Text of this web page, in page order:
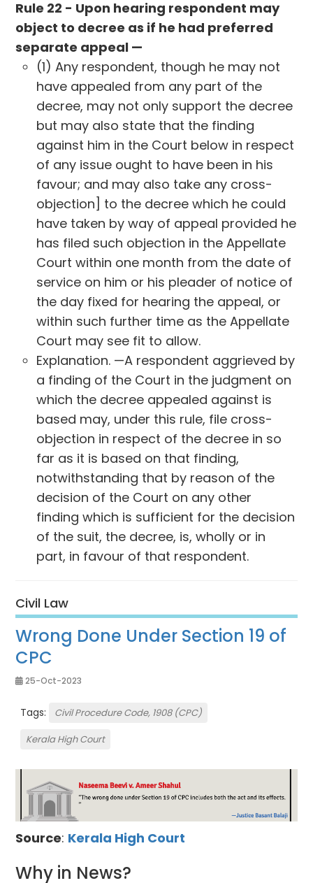
Rule 22 - Upon hearing respondent may
object to decree as if he had preferred
separate appeal —
(1) Any respondent, though he may not
have appealed from any part of the
decree, may not only support the decree
but may also state that the finding
against him in the Court below in respect
of any issue ought to have been in his
favour; and may also take any cross-
objection] to the decree which he could
have taken by way of appeal provided he
has filed such objection in the Appellate
Court within one month from the date of
service on him or his pleader of notice of
the day fixed for hearing the appeal, or
within such further time as the Appellate
Court may see fit to allow.
Explanation. —A respondent aggrieved by
a finding of the Court in the judgment on
which the decree appealed against is
based may, under this rule, file cross-
objection in respect of the decree in so
far as it is based on that finding,
notwithstanding that by reason of the
decision of the Court on any other
finding which is sufficient for the decision
of the suit, the decree, is, wholly or in
part, in favour of that respondent.
Civil Law
Wrong Done Under Section 19 of
CPC
25-Oct-2023
Tags:
Civil Procedure Code, 1908 (CPC)
Kerala High Court
Source: Kerala High Court
Why in News?